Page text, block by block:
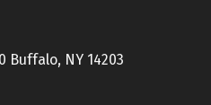
Buffalo, NY 14203